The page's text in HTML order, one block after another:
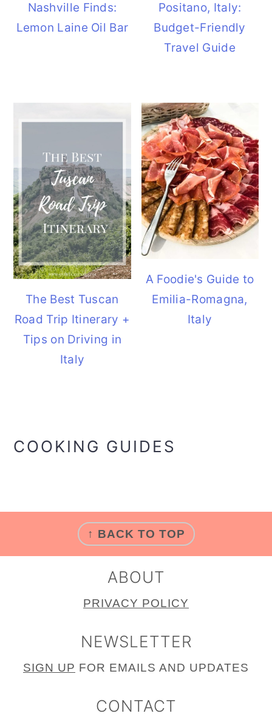
Nashville Finds:
Lemon Laine Oil Bar
Positano, Italy:
Budget-Friendly
Travel Guide
The Best Tuscan
Road Trip Itinerary +
Tips on Driving in
Italy
A Foodie's Guide to
Emilia-Romagna,
Italy
COOKING GUIDES
↑ BACK TO TOP
ABOUT
PRIVACY POLICY
NEWSLETTER
SIGN UP FOR EMAILS AND UPDATES
CONTACT